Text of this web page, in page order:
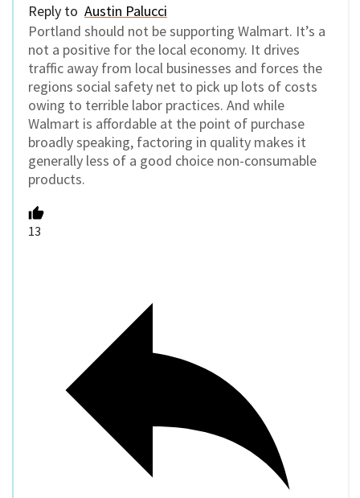
Reply to Austin Palucci
Portland should not be supporting Walmart. It’s a
not a positive for the local economy. It drives
traffic away from local businesses and forces the
regions social safety net to pick up lots of costs
owing to terrible labor practices. And while
Walmart is affordable at the point of purchase
broadly speaking, factoring in quality makes it
generally less of a good choice non-consumable
products.
13